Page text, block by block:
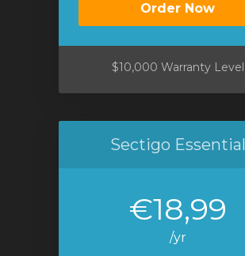
Order Now
$10,000 Warranty Level
Sectigo Essential
€18,99
/yr